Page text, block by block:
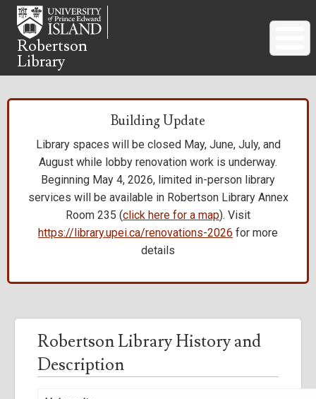
Skip
main
content
Robertson
Library
Building Update
Library spaces will be closed May, June, July, and
August while lobby renovation work is underway.
Beginning May 4, 2026, limited in-person library
services will be available in Robertson Library Annex
Room 235 (click here for a map). Visit
https://library.upei.ca/renovations-2026 for more
details
Robertson Library History and
Description